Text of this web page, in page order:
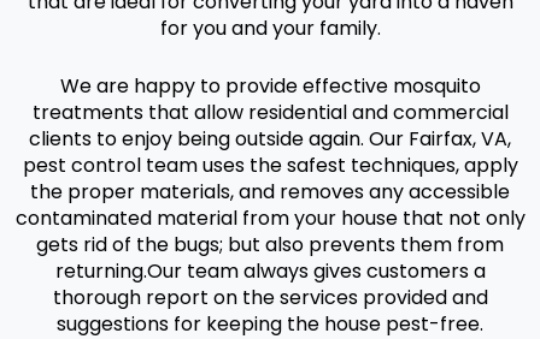
for you and your family.
We are happy to provide effective mosquito
treatmentsthat allow residential and commercial
clients to enjoy being outside again. Our Fairfax, VA,
pest control team uses the safest techniques, apply
the proper materials, and removes any accessible
contaminated material from your house that not only
gets rid of the bugs; but also prevents them from
returning.Our team always gives customers a
thorough report on the services provided and
suggestions for keeping the house pest-free.